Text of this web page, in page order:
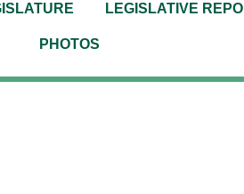
LEGISLATIVE
PHOTOS